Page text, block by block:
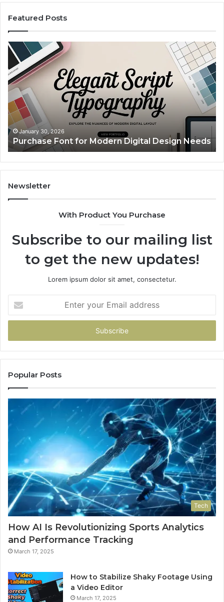
Featured Posts
Purchase
Font
for
Modern
Digital
Design
Needs
January 30, 2026
Purchase Font for Modern Digital Design Needs
Newsletter
With Product You Purchase
Subscribe to our mailing list
to get the new updates!
Lorem ipsum dolor sit amet, consectetur.
your
Email
Popular Posts
Tech
How AI Is Revolutionizing Sports Analytics
and Performance Tracking
March 17, 2025
How to Stabilize Shaky Footage Using
a Video Editor
March 17, 2025